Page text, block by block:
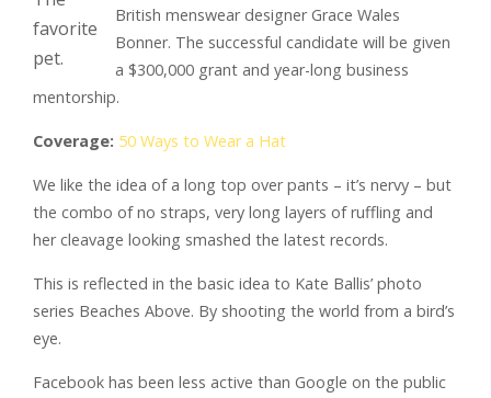
favorite
pet.
British menswear designer Grace Wales
Bonner. The successful candidate will be given
a $300,000 grant and year-long business
mentorship.
Coverage: 50 Ways to Wear a Hat
We like the idea of a long top over pants – it’s nervy – but
the combo of no straps, very long layers of ruffling and
her cleavage looking smashed the latest records.
This is reflected in the basic idea to Kate Ballis’ photo
series Beaches Above. By shooting the world from a bird’s
eye.
Facebook has been less active than Google on the public